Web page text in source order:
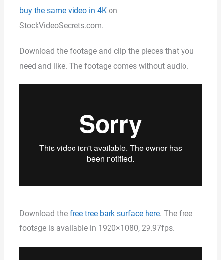
buy the same video in 4Kon
StockVideoSecrets.com.
Download the footage and clip the pieces that you
need and like. The footage comes without audio.
Download the free tree bark surface here. The free
footage is available in 1920×1080, 29.97fps.